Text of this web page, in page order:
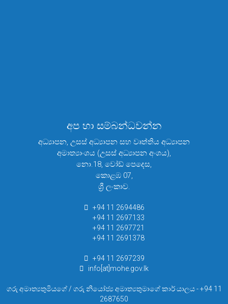
අප හා සම්බන්ධවන්න
අධ්‍යාපන, උසස් අධ්‍යාපන සහ වෘත්තිය අධ්‍යාපන
අමාත්‍යාංශය (උසස් අධ්‍යාපන අංශය),
නො.18, වෝඩ් පෙදෙස,
කොළඹ 07,
ශ්‍රී ලංකාව.
+94 11 2694486
+94 11 2697133
+94 11 2697721
+94 11 2691378
+94 11 2697239
info[at]mohe.gov.lk
ගරු අමාත්‍යතුමියගේ / ගරු නියෝජ්‍ය අමාත්‍යතුමාගේ කාර් යාලය - +94 11
2687650